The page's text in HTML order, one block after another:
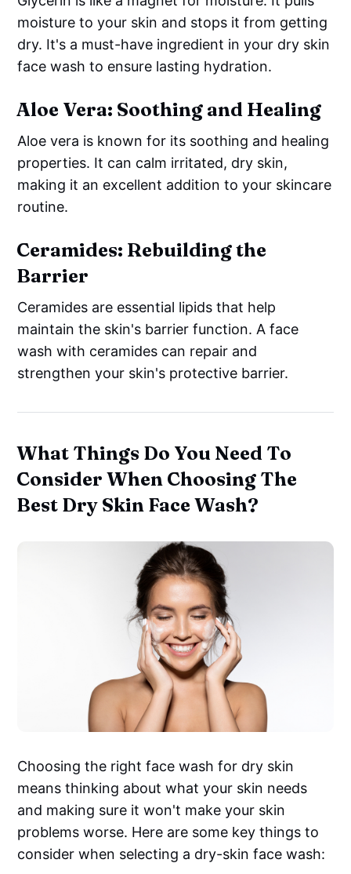
moisture to your skin and stops it from getting
dry. It's a must-have ingredient in your dry skin
face wash to ensure lasting hydration.
Aloe Vera: Soothing and Healing
Aloe vera is known for its soothing and healing
properties. It can calm irritated, dry skin,
making it an excellent addition to your skincare
routine.
Ceramides: Rebuilding the
Barrier
Ceramides are essential lipids that help
maintain the skin's barrier function. A face
wash with ceramides can repair and
strengthen your skin's protective barrier.
What Things Do You Need To
Consider When Choosing The
Best Dry Skin Face Wash?
Choosing the right face wash for dry skin
means thinking about what your skin needs
and making sure it won't make your skin
problems worse. Here are some key things to
consider when selecting a dry-skin face wash: